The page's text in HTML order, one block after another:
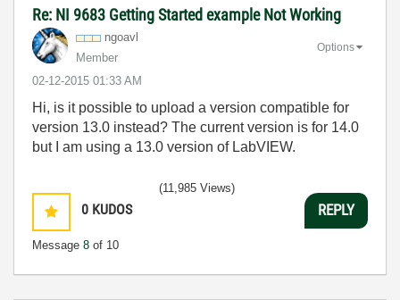
Re: NI 9683 Getting Started example Not Working
ngoavl
Member
‎02-12-2015 01:33 AM
Options
Hi, is it possible to upload a version compatible for
version 13.0 instead? The current version is for 14.0
but I am using a 13.0 version of LabVIEW.
0 KUDOS
Message 8 of 10
(11,985 Views)
REPLY